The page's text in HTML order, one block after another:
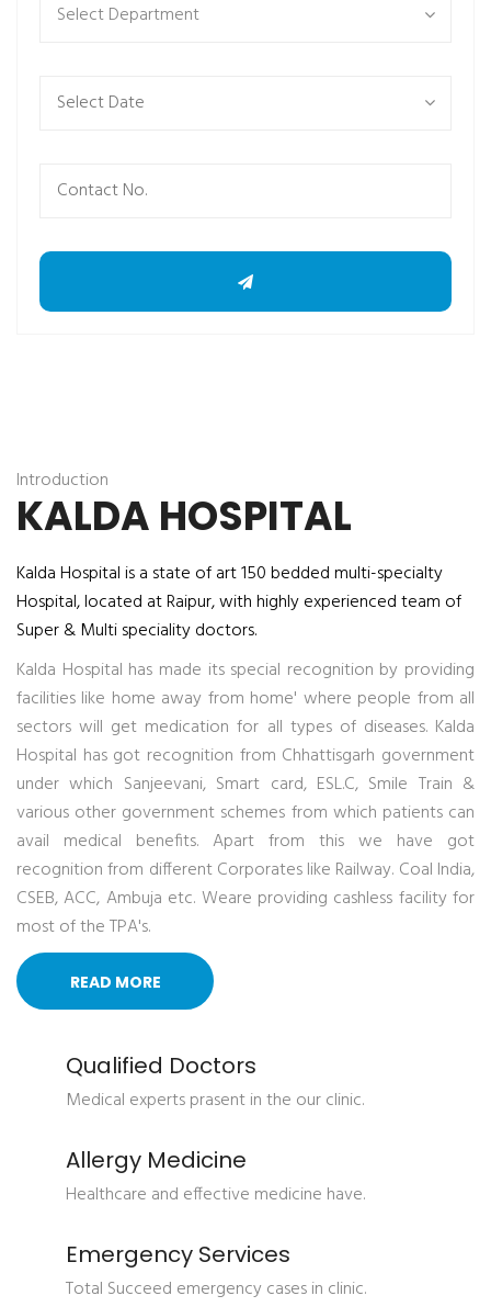
Select Department
Introduction
KALDA HOSPITAL
Kalda Hospital is a state of art 150 bedded multi-specialty
Hospital, located at Raipur, with highly experienced team of
Super & Multi speciality doctors.
Kalda Hospital has made its special recognition by providing
facilities like home away from home' where people from all
sectors will get medication for all types of diseases. Kalda
Hospital has got recognition from Chhattisgarh government
under which Sanjeevani, Smart card, ESL.C, Smile Train &
various other government schemes from which patients can
avail medical benefits. Apart from this we have got
recognition from different Corporates like Railway. Coal India,
CSEB, ACC, Ambuja etc. Weare providing cashless facility for
most of the TPA's.
READ MORE
Qualified Doctors
Medical experts prasent in the our clinic.
Allergy Medicine
Healthcare and effective medicine have.
Emergency Services
Total Succeed emergency cases in clinic.